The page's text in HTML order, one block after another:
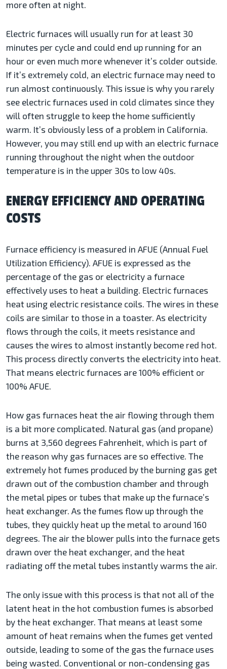
more often at night.
Electric furnaces will usually run for at least 30
minutes per cycle and could end up running for an
hour or even much more whenever it’s colder outside.
If it’s extremely cold, an electric furnace may need to
run almost continuously. This issue is why you rarely
see electric furnaces used in cold climates since they
will often struggle to keep the home sufficiently
warm. It’s obviously less of a problem in California.
However, you may still end up with an electric furnace
running throughout the night when the outdoor
temperature is in the upper 30s to low 40s.
ENERGY EFFICIENCY AND OPERATING
COSTS
Furnace efficiency is measured in AFUE (Annual Fuel
Utilization Efficiency). AFUE is expressed as the
percentage of the gas or electricity a furnace
effectively uses to heat a building. Electric furnaces
heat using electric resistance coils. The wires in these
coils are similar to those in a toaster. As electricity
flows through the coils, it meets resistance and
causes the wires to almost instantly become red hot.
This process directly converts the electricity into heat.
That means electric furnaces are 100% efficient or
100% AFUE.
How gas furnaces heat the air flowing through them
is a bit more complicated. Natural gas (and propane)
burns at 3,560 degrees Fahrenheit, which is part of
the reason why gas furnaces are so effective. The
extremely hot fumes produced by the burning gas get
drawn out of the combustion chamber and through
the metal pipes or tubes that make up the furnace’s
heat exchanger. As the fumes flow up through the
tubes, they quickly heat up the metal to around 160
degrees. The air the blower pulls into the furnace gets
drawn over the heat exchanger, and the heat
radiating off the metal tubes instantly warms the air.
The only issue with this process is that not all of the
latent heat in the hot combustion fumes is absorbed
by the heat exchanger. That means at least some
amount of heat remains when the fumes get vented
outside, leading to some of the gas the furnace uses
being wasted. Conventional or non-condensing gas